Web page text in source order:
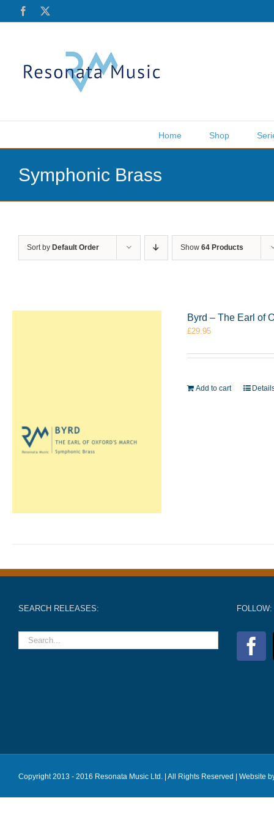
Facebook
Home Shop
Symphonic Brass
Sort by Default Order Show 64 Products
Byrd – The Earl of
£29.95
Add to cart
SEARCH RELEASES: FOLLOW:
Copyright 2013 - 2016 Resonata Music Ltd. | All Rights Reserved | Website